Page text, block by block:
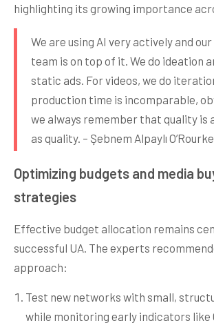
highlighting its growing importance
We are using AI very actively and
team is on top of it. We do ideation
static ads. For videos, we do
production time is incomparable,
we always remember that quality is
as quality. – Şebnem Alpaylı
Optimizing budgets and media
strategies
Effective budget allocation remains
successful UA. The experts
approach:
Test new networks with small,
while monitoring early indicators like